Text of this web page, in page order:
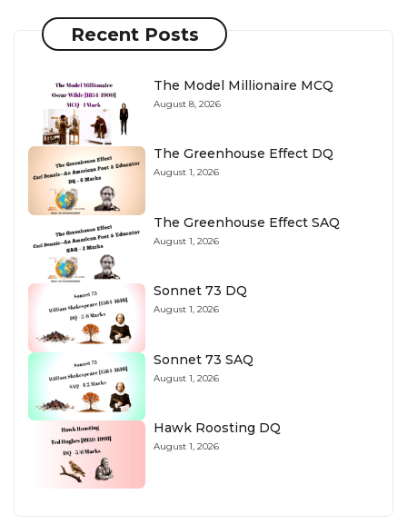
Recent Posts
The Model Millionaire MCQ
August 8, 2026
The Greenhouse Effect DQ
August 1, 2026
The Greenhouse Effect SAQ
August 1, 2026
Sonnet 73 DQ
August 1, 2026
Sonnet 73 SAQ
August 1, 2026
Hawk Roosting DQ
August 1, 2026